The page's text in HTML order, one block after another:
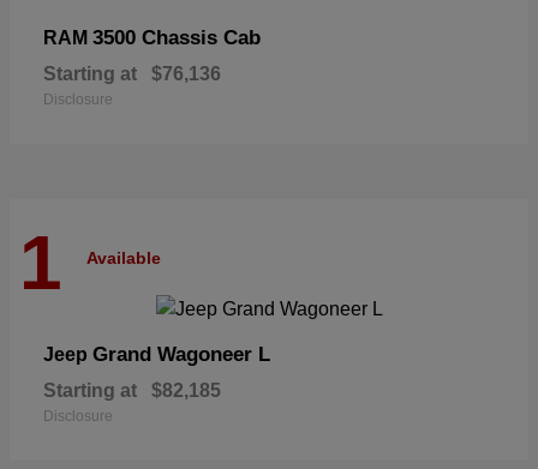
RAM 3500 Chassis Cab
Starting at $76,136
Disclosure
1 Available
Jeep Grand Wagoneer L
Starting at $82,185
Disclosure